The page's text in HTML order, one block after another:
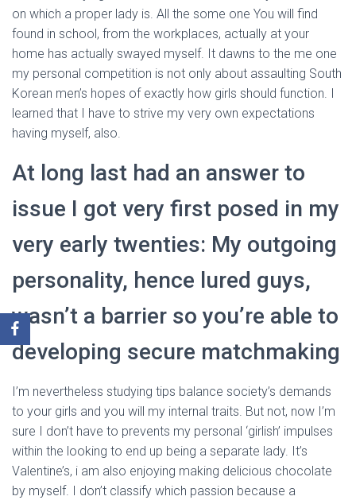
on which a proper lady is. All the some one You will find
found in school, from the workplaces, actually at your
home has actually swayed myself. It dawns to the me one
my personal competition is not only about assaulting South
Korean men’s hopes of exactly how girls should function. I
learned that I have to strive my very own expectations
having myself, also.
At long last had an answer to
issue I got very first posed in my
very early twenties: My outgoing
personality, hence lured guys,
wasn’t a barrier so you’re able to
developing secure matchmaking
I’m nevertheless studying tips balance society’s demands
to your girls and you will my internal traits. But not, now I’m
sure I don’t have to prevents my personal ‘girlish’ impulses
within the looking to end up being a separate lady. It’s
Valentine’s, i am also enjoying making delicious chocolate
by myself. I don’t classify which passion because a